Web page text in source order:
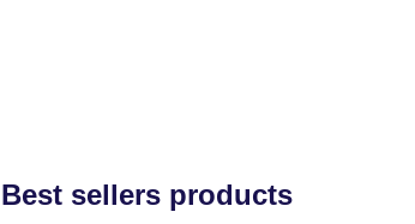
Best sellers products